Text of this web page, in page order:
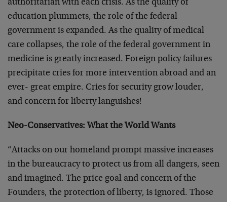
authoritarian with each crisis. As the quality of
education plummets, the role of the federal
government is expanded. As the quality of medical
care collapses, the role of the federal government in
medicine is greatly increased. Foreign policy failures
precipitate cries for more intervention abroad and an
ever- great empire. Cries for security grow louder,
and concern for liberty languishes!
Neo-Conservatives: What the World Wants
“Attacks on our homeland prompt massive increases
in the bureaucracy to protect us from all dangers, seen
and imagined. The price goal and concern of the
Founders, the protection of liberty, is ignored. Those